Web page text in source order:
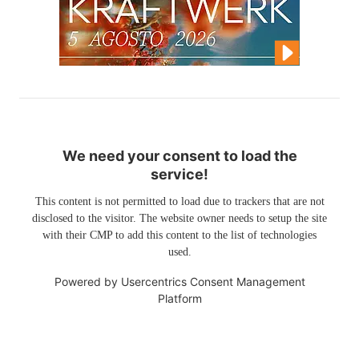
We need your consent to load the
service!
This content is not permitted to load due to trackers that are not
disclosed to the visitor. The website owner needs to setup the site
with their CMP to add this content to the list of technologies
used.
Powered by Usercentrics Consent Management
Platform